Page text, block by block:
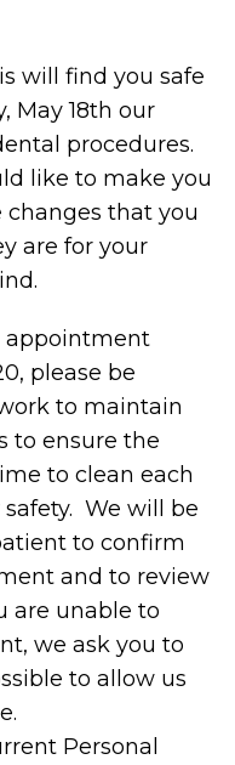
will find you safe
May 18th our
procedures.
like to make you
that you
are for your
appointment
please be
to maintain
to ensure the
to clean each
We will be
to confirm
and to review
are unable to
we ask you to
to allow us
Personal